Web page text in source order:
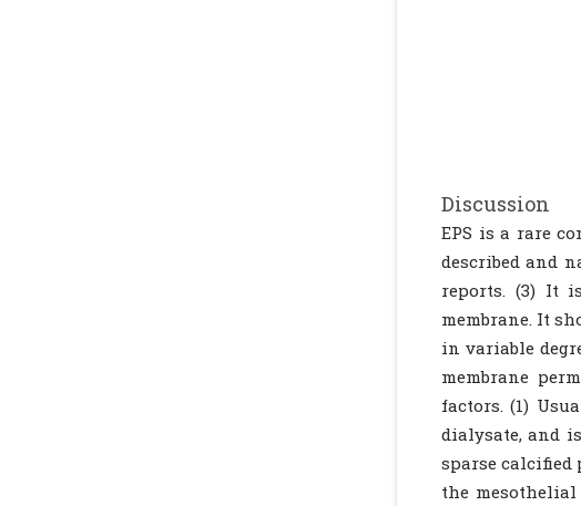
Discussion
EPS is a rare
described and
reports. (3) It
membrane. It
in variable
membrane
factors. (1)
dialysate, and
sparse
the